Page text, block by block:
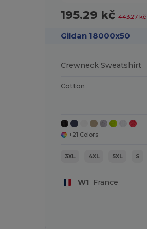
195.29 kč443.27 kč
Gildan 18000x50
Crewneck Sweatshirt
Cotton
+21 Colors
3XL 4XL 5XL S
W1 France